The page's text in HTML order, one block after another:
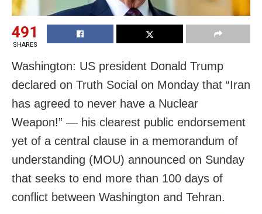
491
SHARES
Washington: US president Donald Trump
declared on Truth Social on Monday that “Iran
has agreed to never have a Nuclear
Weapon!” — his clearest public endorsement
yet of a central clause in a memorandum of
understanding (MOU) announced on Sunday
that seeks to end more than 100 days of
conflict between Washington and Tehran.